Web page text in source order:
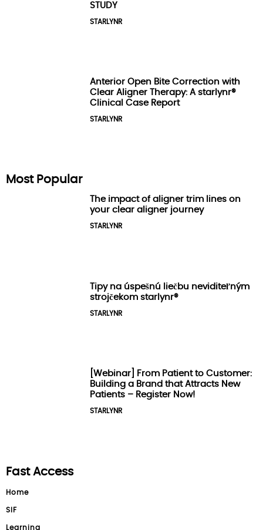
STUDY
STARLYNR
Anterior Open Bite Correction with
Clear Aligner Therapy: A starlynr®
Clinical Case Report
STARLYNR
Most Popular
The impact of aligner trim lines on
your clear aligner journey
STARLYNR
Tipy na úspešnú liečbu neviditeľným
strojčekom starlynr®️
STARLYNR
[Webinar] From Patient to Customer:
Building a Brand that Attracts New
Patients – Register Now!
STARLYNR
Fast Access
Home
SIF
Learning